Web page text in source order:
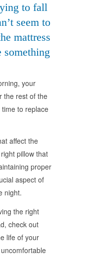
to fall
seem to
mattress
something
your
the rest of the
time to replace
affect the
pillow that
proper
aspect of
night.
the right
check out
life of your